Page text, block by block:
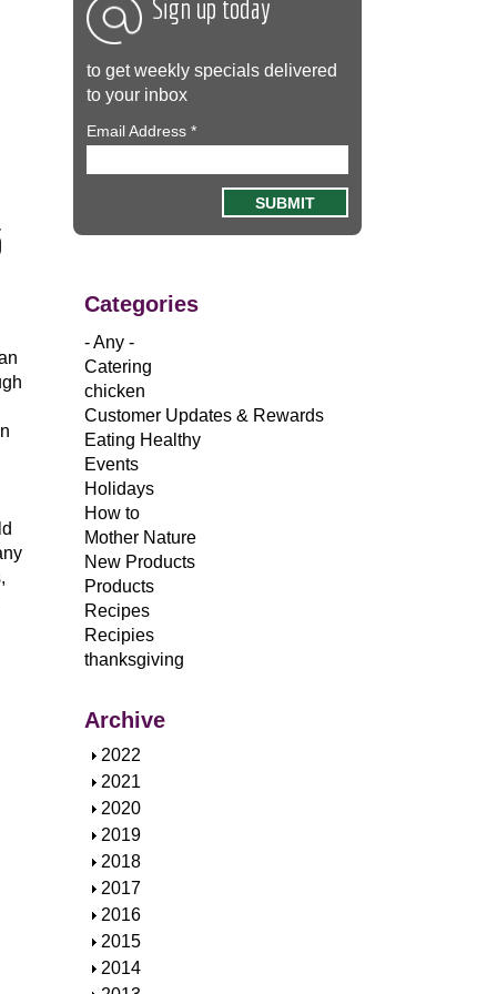
Sign up today
to get weekly specials delivered
to your inbox
Email Address *
Categories
- Any -
Catering
chicken
Customer Updates & Rewards
Eating Healthy
Events
Holidays
How to
Mother Nature
New Products
Products
Recipes
Recipies
thanksgiving
Archive
S
h
o
w
2022
S
h
o
w
2021
S
h
o
w
2020
S
h
o
w
2019
S
h
o
w
2018
S
h
o
w
2017
S
h
o
w
2016
S
h
2015
S
2014